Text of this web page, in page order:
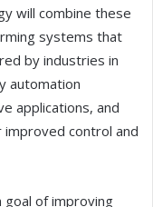
will combine these
systems that
by industries in
automation
applications, and
control and
goal of improving